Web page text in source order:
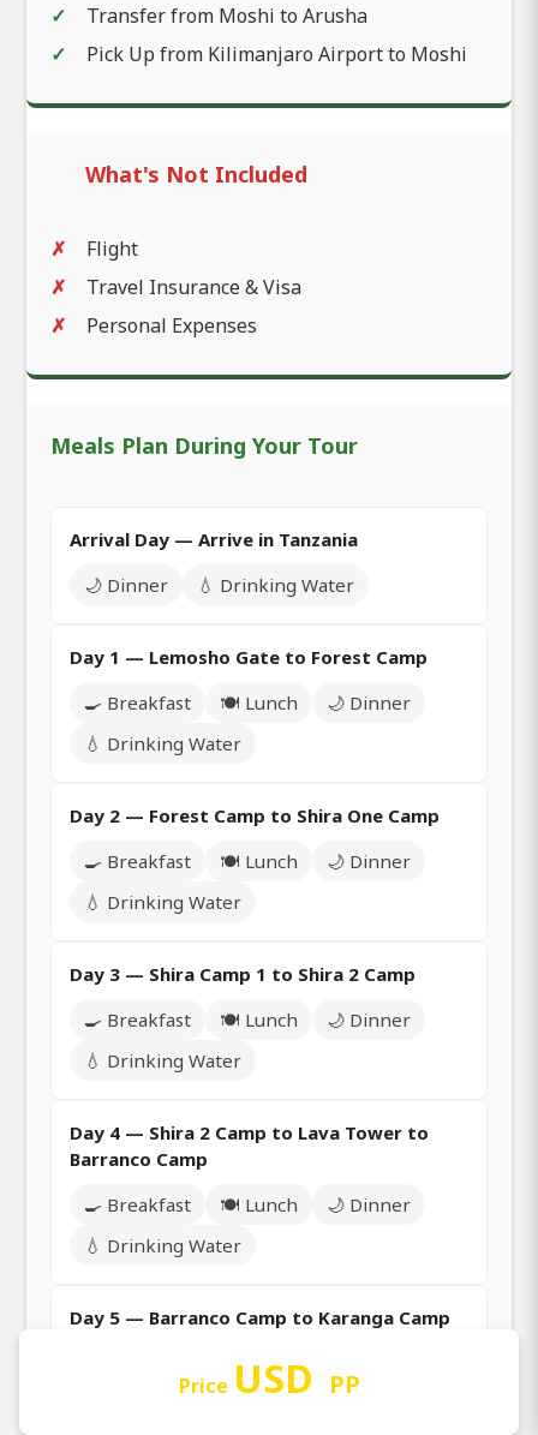
Transfer from Moshi to Arusha
Pick Up from Kilimanjaro Airport to Moshi
What's Not Included
Flight
Travel Insurance & Visa
Personal Expenses
Meals Plan During Your Tour
Arrival Day — Arrive in Tanzania
🌙 Dinner
💧 Drinking Water
Day 1 — Lemosho Gate to Forest Camp
🍳 Breakfast
🍽️ Lunch
🌙 Dinner
💧 Drinking Water
Day 2 — Forest Camp to Shira One Camp
🍳 Breakfast
🍽️ Lunch
🌙 Dinner
💧 Drinking Water
Day 3 — Shira Camp 1 to Shira 2 Camp
🍳 Breakfast
🍽️ Lunch
🌙 Dinner
💧 Drinking Water
Day 4 — Shira 2 Camp to Lava Tower to
Barranco Camp
🍳 Breakfast
🍽️ Lunch
🌙 Dinner
💧 Drinking Water
Day 5 — Barranco Camp to Karanga Camp
🍽️ Lunch
Price USD PP